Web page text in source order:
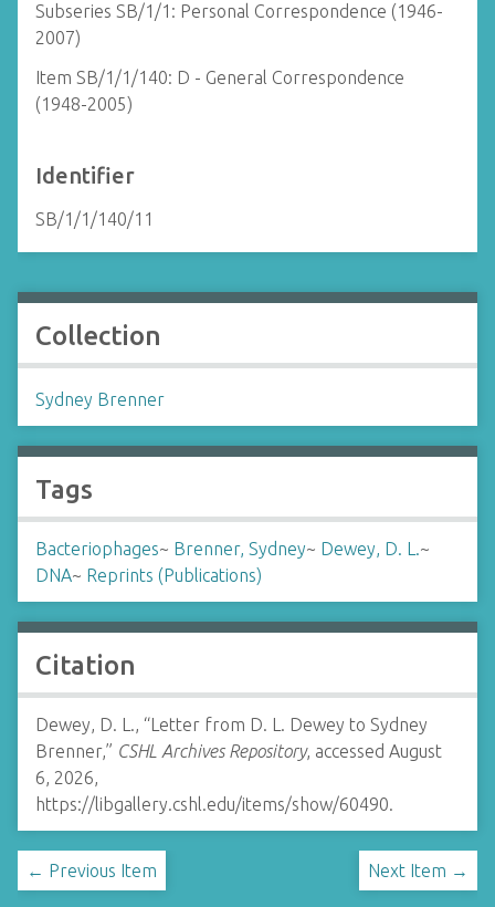
Subseries SB/1/1: Personal Correspondence (1946-
2007)
Item SB/1/1/140: D - General Correspondence
(1948-2005)
Identifier
SB/1/1/140/11
Collection
Sydney Brenner
Tags
Bacteriophages~ Brenner, Sydney~ Dewey, D. L.~
DNA~ Reprints (Publications)
Citation
Dewey, D. L., “Letter from D. L. Dewey to Sydney
Brenner,” CSHL Archives Repository, accessed August
6, 2026,
https://libgallery.cshl.edu/items/show/60490.
← Previous Item Next Item →